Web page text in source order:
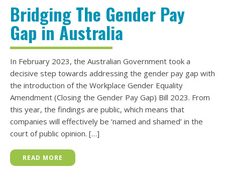
Bridging The Gender Pay
Gap in Australia
In February 2023, the Australian Government took a
decisive step towards addressing the gender pay gap with
the introduction of the Workplace Gender Equality
Amendment (Closing the Gender Pay Gap) Bill 2023. From
this year, the findings are public, which means that
companies will effectively be ‘named and shamed’ in the
court of public opinion. […]
READ MORE